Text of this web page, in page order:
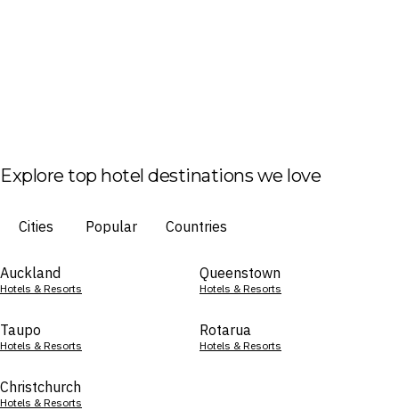
Explore top hotel destinations we love
Cities Popular Countries
Auckland
Hotels & Resorts
Queenstown
Hotels & Resorts
Taupo
Hotels & Resorts
Rotarua
Hotels & Resorts
Christchurch
Hotels & Resorts